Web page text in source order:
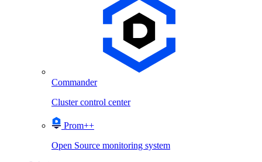
Commander
Cluster control center
Prom++
Open Source monitoring system